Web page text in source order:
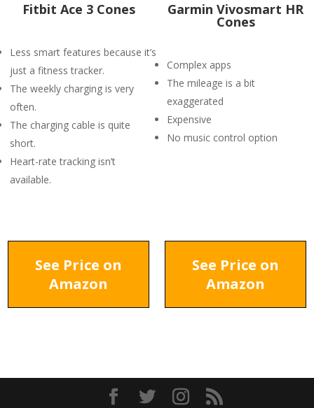
Fitbit Ace 3 Cones
Less smart features because it’s
just a fitness tracker.
The weekly charging is very
often.
The charging cable is quite
short.
Heart-rate tracking isn’t
available.
Garmin Vivosmart HR
Cones
Complex apps
The mileage is a bit
exaggerated
Expensive
No music control option
See Price on
Amazon
See Price on
Amazon